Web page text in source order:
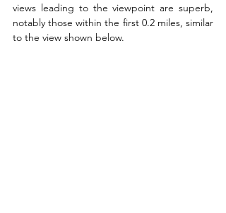
views leading to the viewpoint are superb,
notably those within the first 0.2 miles, similar
to the view shown below.